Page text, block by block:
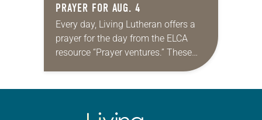
PRAYER FOR AUG. 4
Every day, Living Lutheran offers a
prayer for the day from the ELCA
resource “Prayer ventures.” These
daily petitions are offered as a guide